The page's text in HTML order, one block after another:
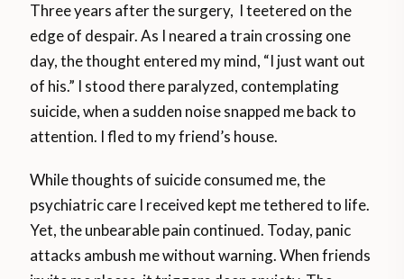
Three years after the surgery, I teetered on the
edge of despair. As I neared a train crossing one
day, the thought entered my mind, “I just want out
of his.” I stood there paralyzed, contemplating
suicide, when a sudden noise snapped me back to
attention. I fled to my friend’s house.
While thoughts of suicide consumed me, the
psychiatric care I received kept me tethered to life.
Yet, the unbearable pain continued. Today, panic
attacks ambush me without warning. When friends